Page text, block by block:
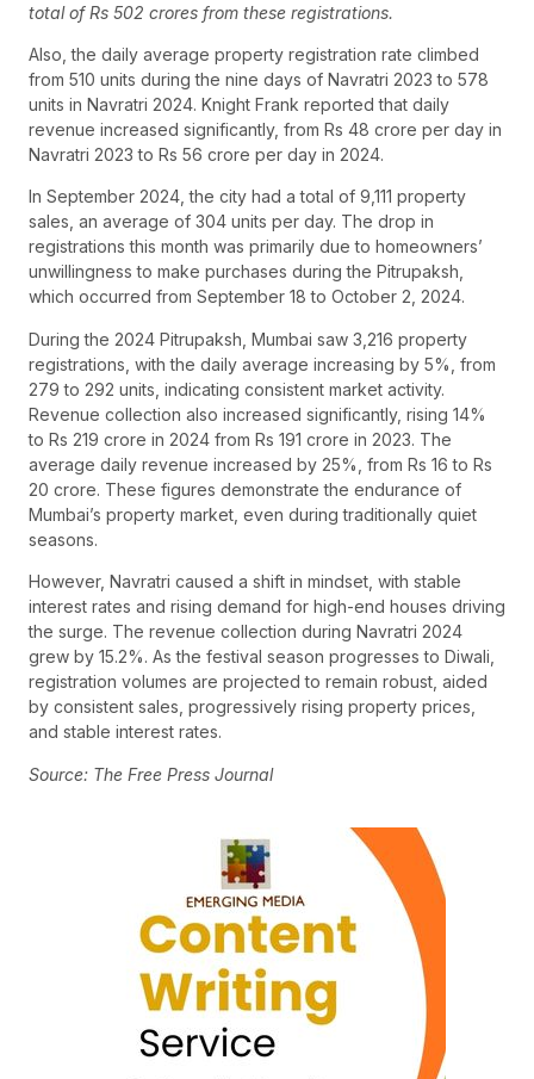
total of Rs 502 crores from these registrations.
Also, the daily average property registration rate climbed
from 510 units during the nine days of Navratri 2023 to 578
units in Navratri 2024. Knight Frank reported that daily
revenue increased significantly, from Rs 48 crore per day in
Navratri 2023 to Rs 56 crore per day in 2024.
In September 2024, the city had a total of 9,111 property
sales, an average of 304 units per day. The drop in
registrations this month was primarily due to homeowners’
unwillingness to make purchases during the Pitrupaksh,
which occurred from September 18 to October 2, 2024.
During the 2024 Pitrupaksh, Mumbai saw 3,216 property
registrations, with the daily average increasing by 5%, from
279 to 292 units, indicating consistent market activity.
Revenue collection also increased significantly, rising 14%
to Rs 219 crore in 2024 from Rs 191 crore in 2023. The
average daily revenue increased by 25%, from Rs 16 to Rs
20 crore. These figures demonstrate the endurance of
Mumbai’s property market, even during traditionally quiet
seasons.
However, Navratri caused a shift in mindset, with stable
interest rates and rising demand for high-end houses driving
the surge. The revenue collection during Navratri 2024
grew by 15.2%. As the festival season progresses to Diwali,
registration volumes are projected to remain robust, aided
by consistent sales, progressively rising property prices,
and stable interest rates.
Source: The Free Press Journal